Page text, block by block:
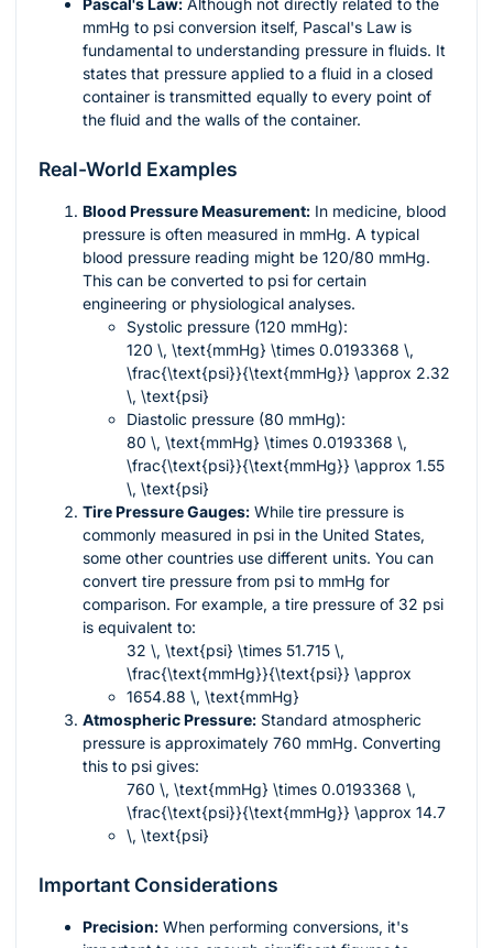
Pascal's Law: Although not directly related to the
mmHg to psi conversion itself, Pascal's Law is
fundamental to understanding pressure in fluids. It
states that pressure applied to a fluid in a closed
container is transmitted equally to every point of
the fluid and the walls of the container.
Real-World Examples
Blood Pressure Measurement: In medicine, blood
pressure is often measured in mmHg. A typical
blood pressure reading might be 120/80 mmHg.
This can be converted to psi for certain
engineering or physiological analyses.
Systolic pressure (120 mmHg):
120 \, \text{mmHg} \times 0.0193368 \,
\frac{\text{psi}}{\text{mmHg}} \approx 2.32
\, \text{psi}
Diastolic pressure (80 mmHg):
80 \, \text{mmHg} \times 0.0193368 \,
\frac{\text{psi}}{\text{mmHg}} \approx 1.55
\, \text{psi}
Tire Pressure Gauges: While tire pressure is
commonly measured in psi in the United States,
some other countries use different units. You can
convert tire pressure from psi to mmHg for
comparison. For example, a tire pressure of 32 psi
is equivalent to:
32 \, \text{psi} \times 51.715 \,
\frac{\text{mmHg}}{\text{psi}} \approx
1654.88 \, \text{mmHg}
Atmospheric Pressure: Standard atmospheric
pressure is approximately 760 mmHg. Converting
this to psi gives:
760 \, \text{mmHg} \times 0.0193368 \,
\frac{\text{psi}}{\text{mmHg}} \approx 14.7
\, \text{psi}
Important Considerations
Precision: When performing conversions, it's